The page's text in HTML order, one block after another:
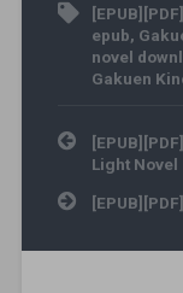
epub,
novel
Gakuen
Post navigation
Light Novel